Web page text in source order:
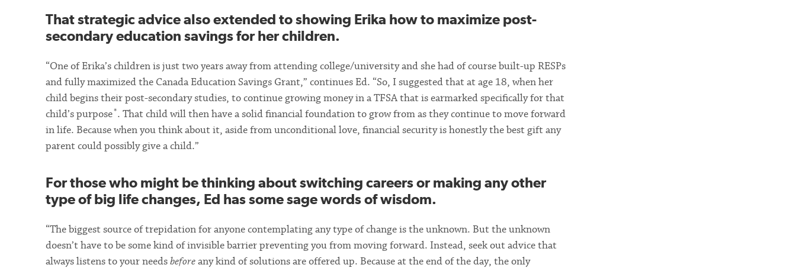
That strategic advice also extended to showing Erika how to maximize post-
secondary education savings for her children.
“One of Erika’s children is just two years away from attending college/university and she had of course built-up RESPs
and fully maximized the Canada Education Savings Grant,” continues Ed. “So, I suggested that at age 18, when her
child begins their post-secondary studies, to continue growing money in a TFSA that is earmarked specifically for that
child’s purpose*. That child will then have a solid financial foundation to grow from as they continue to move forward
in life. Because when you think about it, aside from unconditional love, financial security is honestly the best gift any
parent could possibly give a child.”
For those who might be thinking about switching careers or making any other
type of big life changes, Ed has some sage words of wisdom.
“The biggest source of trepidation for anyone contemplating any type of change is the unknown. But the unknown
doesn’t have to be some kind of invisible barrier preventing you from moving forward. Instead, seek out advice that
always listens to your needsbeforeany kind of solutions are offered up. Because at the end of the day, the only